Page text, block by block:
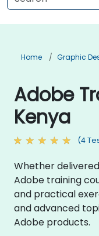
Home Graphic
Adobe
Kenya
(4
Whether
Adobe training
and practical
and advanced
Adobe products.